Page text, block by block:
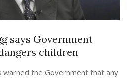
says Government
children
warned the Government that any